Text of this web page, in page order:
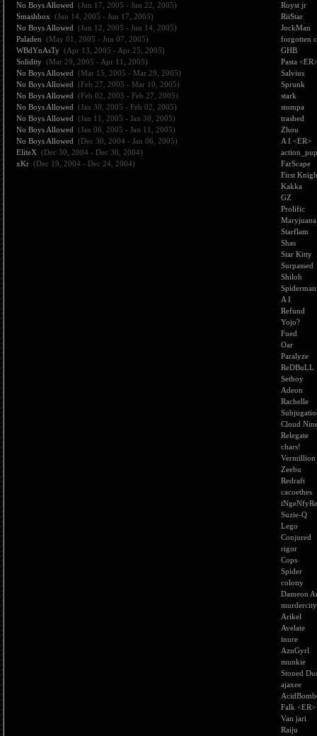
No Boys Allowed (Jun 17, 2005 - Jun 22, 2005)
Smashbox (Jun 14, 2005 - Jun 17, 2005)
No Boys Allowed (Jun 12, 2005 - Jun 14, 2005)
Paladen (May 01, 2005 - Jun 07, 2005)
WBdYnAsTy (Apr 13, 2005 - Apr 25, 2005)
Solidity (Mar 29, 2005 - Apr 11, 2005)
No Boys Allowed (Mar 15, 2005 - Mar 29, 2005)
No Boys Allowed (Feb 27, 2005 - Mar 10, 2005)
No Boys Allowed (Feb 02, 2005 - Feb 27, 2005)
No Boys Allowed (Jan 30, 2005 - Feb 02, 2005)
No Boys Allowed (Jan 11, 2005 - Jan 30, 2005)
No Boys Allowed (Jan 06, 2005 - Jan 11, 2005)
No Boys Allowed (Dec 30, 2004 - Jan 06, 2005)
EliteX (Dec 30, 2004 - Dec 30, 2004)
xKr (Dec 19, 2004 - Dec 24, 2004)
Royst jr
RiiStar
JockMan
forgotten
GHB
Pasta <ER>
Salvius
Sprunk
stark
stompa
trashed
Zhou
A I <ER>
FarScape
First
Kakka
GZ
Prolific
Maryjuana
Starflam
Shas
Star Kitty
Surpassed
Shiloh
Spiderman
A I
Refund
Yojo?
Fued
Oar
Paralyze
ReDBuLL
Setboy
Adeon
Rachelle
Cloud
Relegate
chars!
Vermillion
Zeebu
Redraft
cacoethes
iNgeNfyRe
Suzie-Q
Lego
Conjured
rigor
Cops
Spider
colony
Dameon
murdercity
Arikel
Avelate
inure
AznGyrl
munkie
Stoned
ajaxee
Falk <ER>
Van jari
Raiju